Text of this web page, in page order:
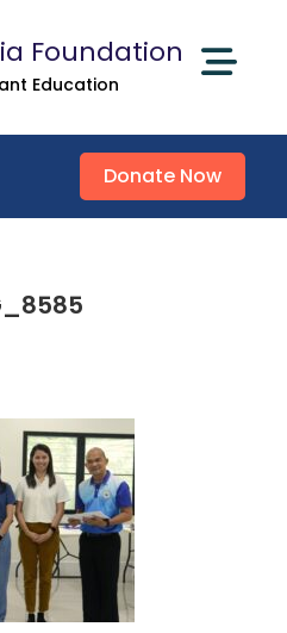
Foundation
Education
Donate Now